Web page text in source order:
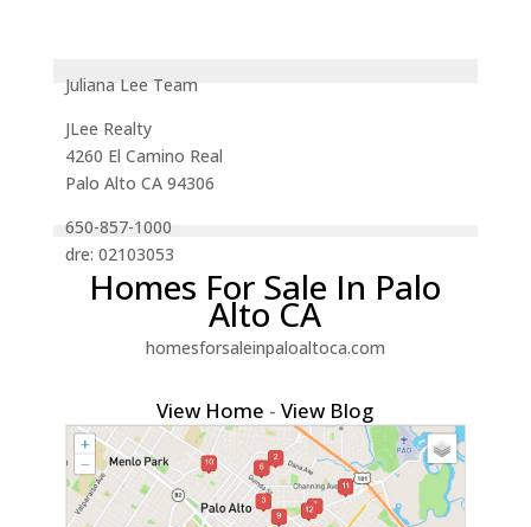
Juliana Lee Team
JLee Realty
4260 El Camino Real
Palo Alto CA 94306
650-857-1000
dre: 02103053
Homes For Sale In Palo
Alto CA
homesforsaleinpaloaltoca.com
View Home -View Blog